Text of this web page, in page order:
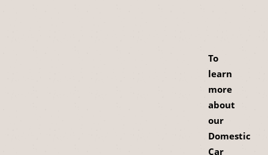
To
learn
more
about
our
Domestic
Car